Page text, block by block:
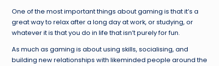
One of the most important things about gaming is that it’s a
great way to relax after a long day at work, or studying, or
whatever it is that you do in life that isn’t purely for fun.
As much as gaming is about using skills, socialising, and
building new relationships with likeminded people around the